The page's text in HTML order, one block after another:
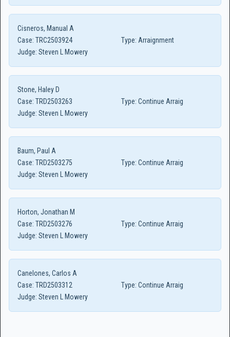
Cisneros, Manual A
Case: TRC2503924 Type: Arraignment
Judge: Steven L Mowery
Stone, Haley D
Case: TRD2503263 Type: Continue Arraig
Judge: Steven L Mowery
Baum, Paul A
Case: TRD2503275 Type: Continue Arraig
Judge: Steven L Mowery
Horton, Jonathan M
Case: TRD2503276 Type: Continue Arraig
Judge: Steven L Mowery
Canelones, Carlos A
Case: TRD2503312 Type: Continue Arraig
Judge: Steven L Mowery